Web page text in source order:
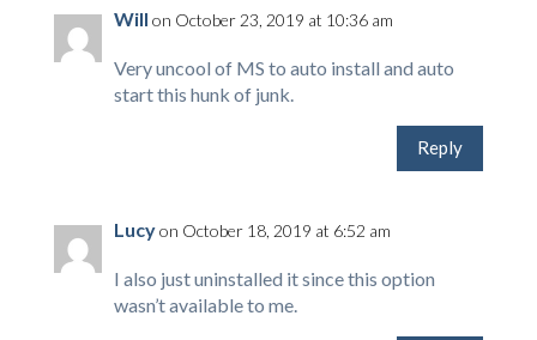
Will on October 23, 2019 at 10:36 am
Very uncool of MS to auto install and auto
start this hunk of junk.
Reply
Lucyon October 18, 2019 at 6:52 am
I also just uninstalled it since this option
wasn’t available to me.